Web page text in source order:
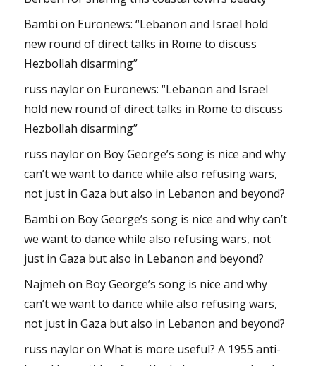
Bambi on Euronews: “Lebanon and Israel hold
new round of direct talks in Rome to discuss
Hezbollah disarming”
russ nayloron Euronews: “Lebanon and Israel
hold new round of direct talks in Rome to discuss
Hezbollah disarming”
russ nayloron Boy George’s song is nice and why
can’t we want to dance while also refusing wars,
not just in Gaza but also in Lebanon and beyond?
Bambi on Boy George’s song is nice and why can’t
we want to dance while also refusing wars, not
just in Gaza but also in Lebanon and beyond?
Najmeh on Boy George’s song is nice and why
can’t we want to dance while also refusing wars,
not just in Gaza but also in Lebanon and beyond?
russ nayloronWhat is more useful? A 1955 anti-